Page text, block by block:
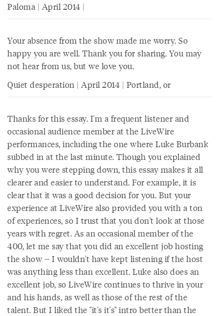
Paloma | April 2014 |
Your absence from the show made me worry. So
happy you are well. Thank you for sharing. You may
not hear from us, but we love you.
Quiet desperation | April 2014 | Portland, or
Thanks for this essay. I'm a frequent listener and
occasional audience member at the LiveWire
performances, including the one where Luke Burbank
subbed in at the last minute. Though you explained
why you were stepping down, this essay makes it all
clearer and easier to understand. For example, it is
clear that it was a good decision for you. But your
experience at LiveWire also provided you with a ton
of experiences, so I trust that you don't look at those
years with regret. As an occasional member of the
400, let me say that you did an excellent job hosting
the show -- I wouldn't have kept listening if the host
was anything less than excellent. Luke also does an
excellent job, so LiveWire continues to thrive in your
and his hands, as well as those of the rest of the
talent. But I liked the "it's it's" intro better than the